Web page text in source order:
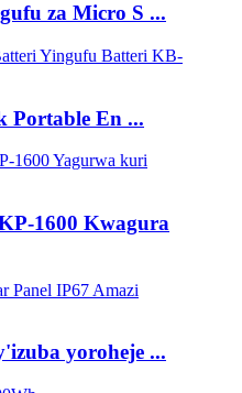
za Micro S ...
Portable En ...
1600 Kwagura
yoroheje ...